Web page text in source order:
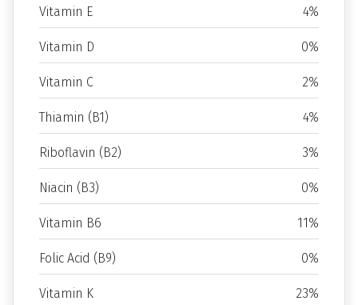
Vitamin E 4%
Vitamin D 0%
Vitamin C 2%
Thiamin (B1) 4%
Riboflavin (B2) 3%
Niacin (B3) 0%
Vitamin B6 11%
Folic Acid (B9) 0%
Vitamin K 23%